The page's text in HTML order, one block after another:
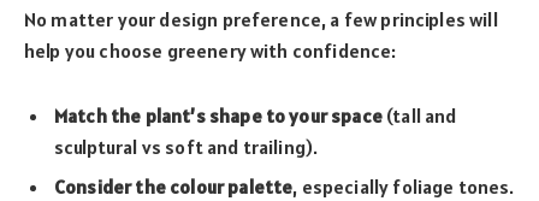
No matter your design preference, a few principles will
help you choose greenery with confidence:
Match the plant’s shape to your space(tall and
sculptural vs soft and trailing).
Consider the colour palette, especially foliage tones.